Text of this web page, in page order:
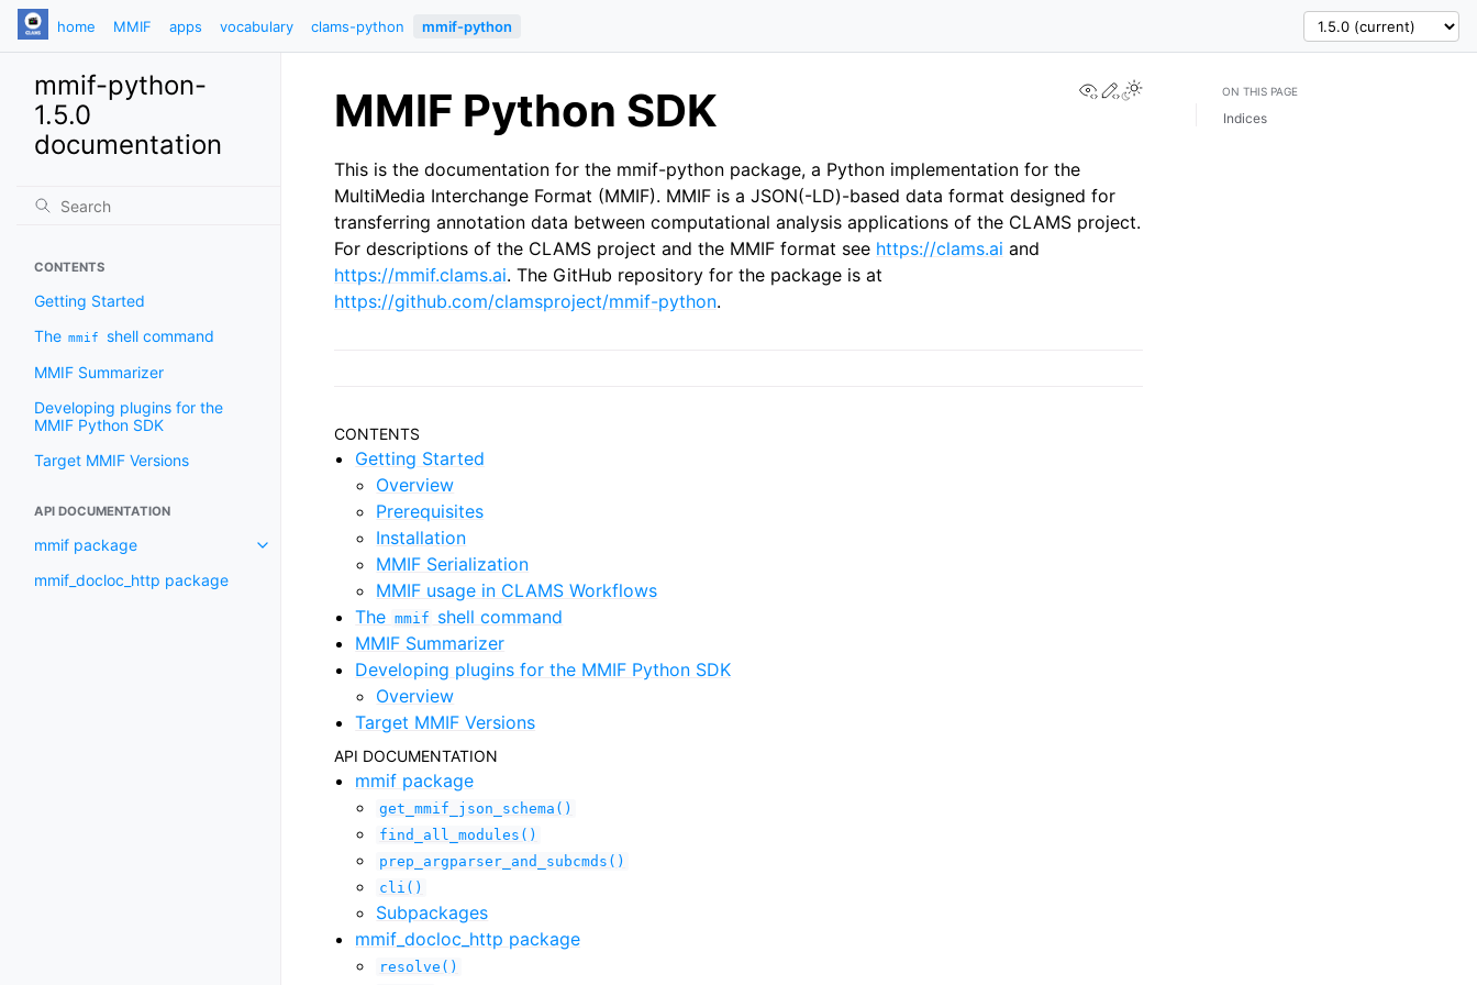
home MMIF apps vocabulary clams-python mmif-python
mmif-python-
1.5.0
documentation
CONTENTS
Getting Started
The mmif shell command
MMIF Summarizer
Developing plugins for the
MMIF Python SDK
Target MMIF Versions
API DOCUMENTATION
mmif package
mmif_docloc_http package
View this page
Edit this page
MMIF Python SDK
This is the documentation for the mmif-python package, a Python implementation for the
MultiMedia Interchange Format (MMIF). MMIF is a JSON(-LD)-based data format designed for
transferring annotation data between computational analysis applications of the CLAMS project.
For descriptions of the CLAMS project and the MMIF format see https://clams.ai and
https://mmif.clams.ai. The GitHub repository for the package is at
https://github.com/clamsproject/mmif-python.
CONTENTS
Getting Started
Overview
Prerequisites
Installation
MMIF Serialization
MMIF usage in CLAMS Workflows
The mmif shell command
MMIF Summarizer
Developing plugins for the MMIF Python SDK
Overview
Target MMIF Versions
API DOCUMENTATION
mmif package
get_mmif_json_schema()
find_all_modules()
prep_argparser_and_subcmds()
cli()
Subpackages
mmif_docloc_http package
resolve()
ON THIS PAGE
Indices